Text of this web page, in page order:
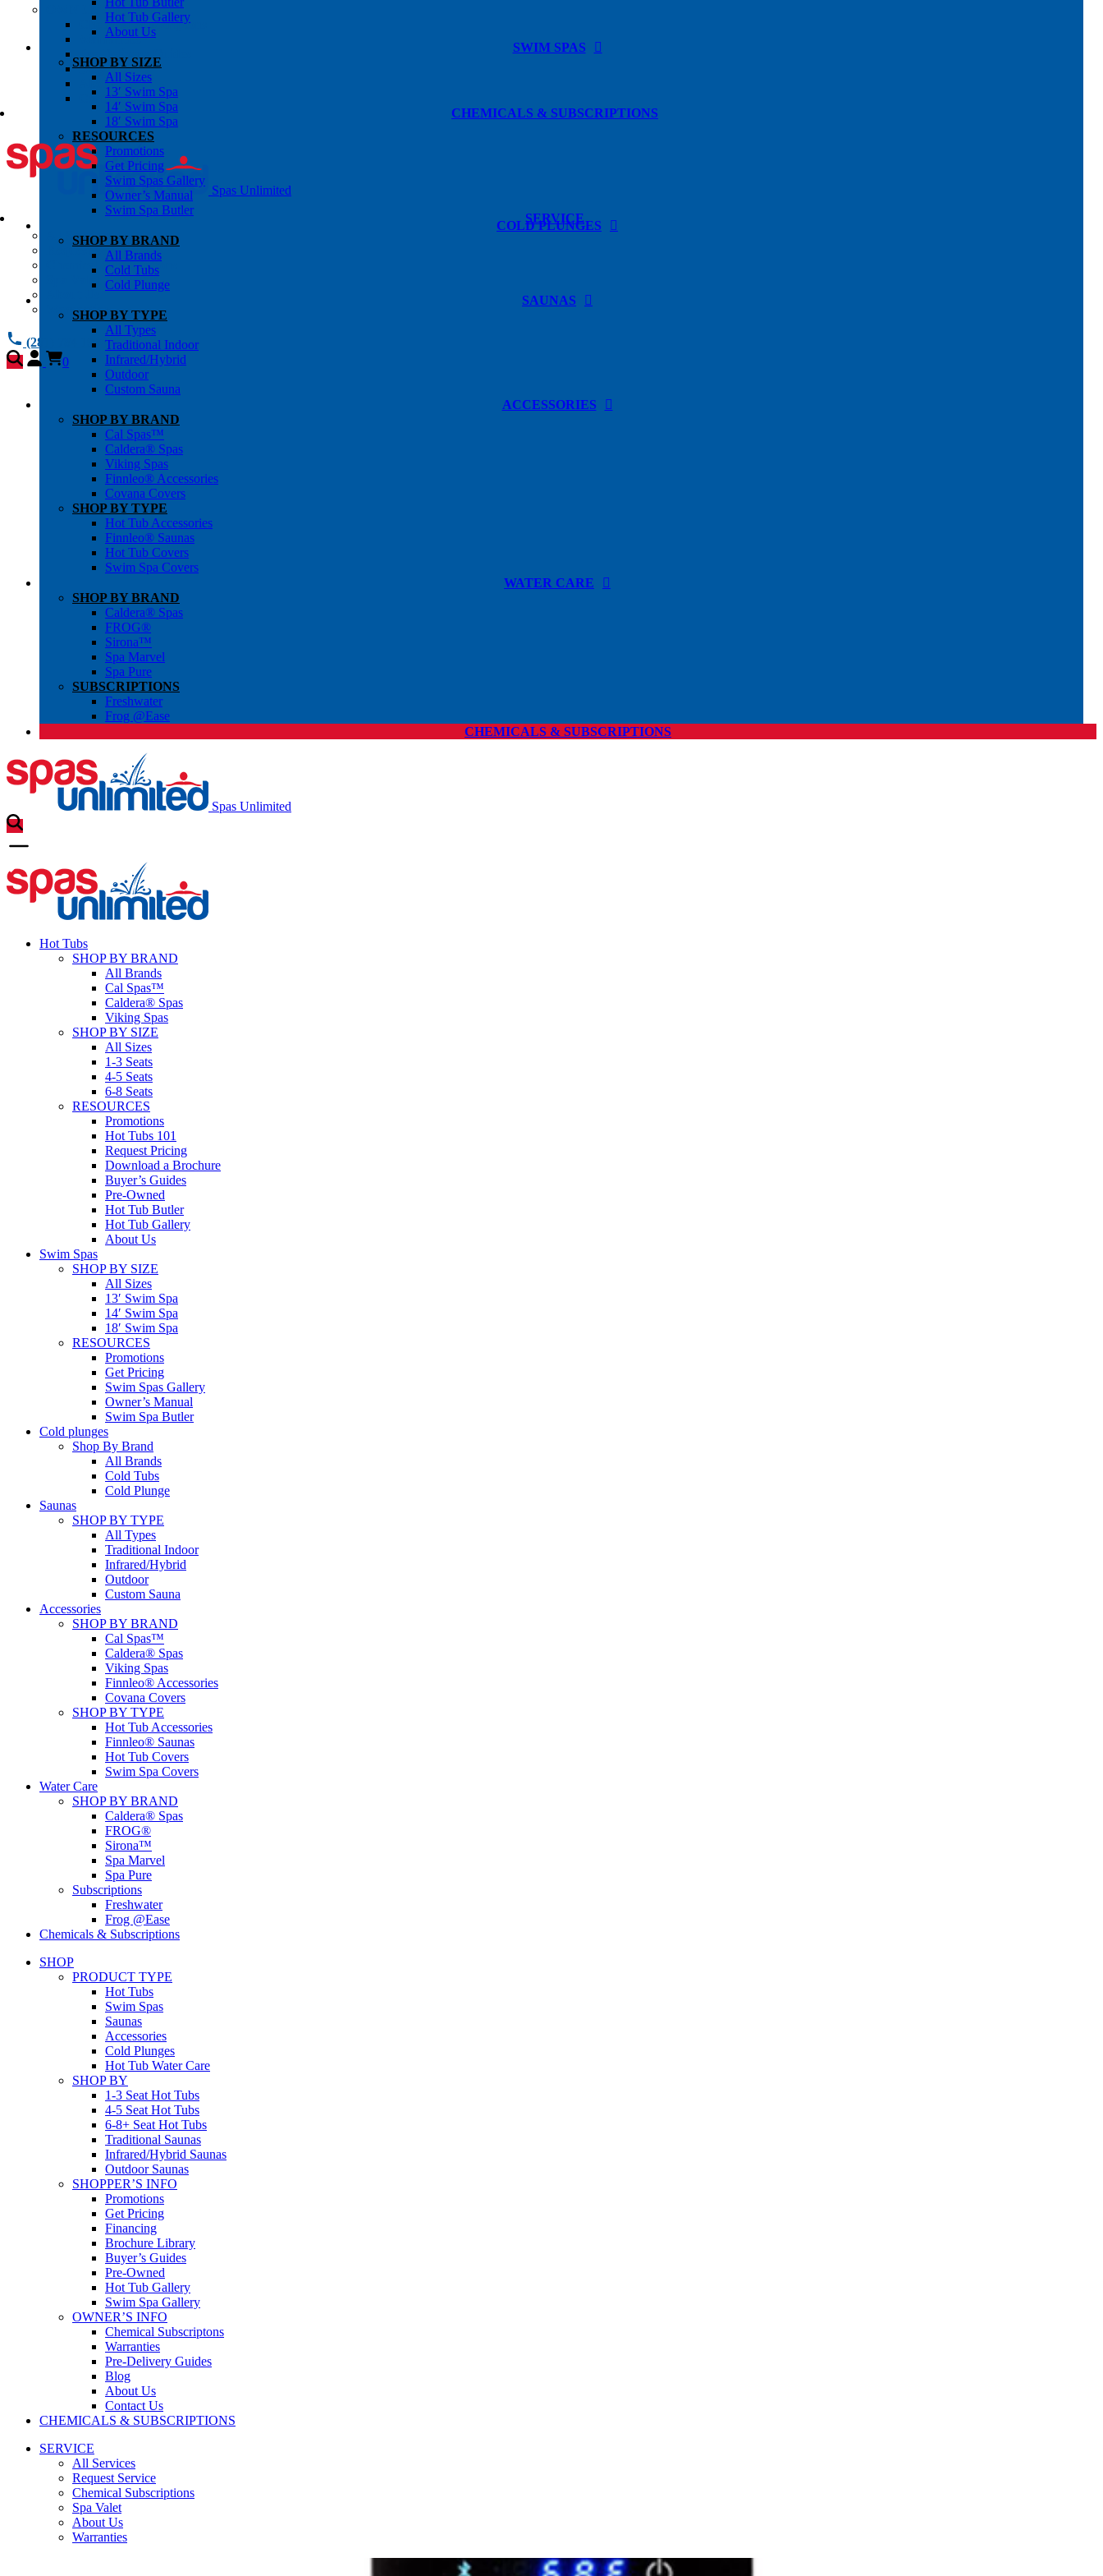
OWNER’S INFO
Chemical Subscriptons
Warranties
Blog
About Us
Contact Us
CHEMICALS & SUBSCRIPTIONS
Spas Unlimited
SERVICE
All Services
Request Service
Chemical Subscriptions
Warranties
(281) 784 1900
0
Hot Tub Gallery
About Us
SWIM SPAS
SHOP BY SIZE
All Sizes
13′ Swim Spa
14′ Swim Spa
18′ Swim Spa
RESOURCES
Promotions
Get Pricing
Swim Spas Gallery
Owner’s Manual
Swim Spa Butler
COLD PLUNGES
SHOP BY BRAND
All Brands
Cold Tubs
Cold Plunge
SAUNAS
SHOP BY TYPE
All Types
Traditional Indoor
Infrared/Hybrid
Outdoor
Custom Sauna
ACCESSORIES
SHOP BY BRAND
Cal Spas™
Caldera® Spas
Viking Spas
Finnleo® Accessories
Covana Covers
SHOP BY TYPE
Hot Tub Accessories
Finnleo® Saunas
Hot Tub Covers
Swim Spa Covers
WATER CARE
SHOP BY BRAND
Caldera® Spas
FROG®
Sirona™
Spa Marvel
Spa Pure
SUBSCRIPTIONS
Freshwater
Frog @Ease
CHEMICALS & SUBSCRIPTIONS
Spas Unlimited
Hot Tubs
SHOP BY BRAND
All Brands
Cal Spas™
Caldera® Spas
Viking Spas
SHOP BY SIZE
All Sizes
1-3 Seats
4-5 Seats
6-8 Seats
RESOURCES
Promotions
Hot Tubs 101
Request Pricing
Download a Brochure
Buyer’s Guides
Pre-Owned
Hot Tub Butler
Hot Tub Gallery
About Us
Swim Spas
SHOP BY SIZE
All Sizes
13′ Swim Spa
14′ Swim Spa
18′ Swim Spa
RESOURCES
Promotions
Get Pricing
Swim Spas Gallery
Owner’s Manual
Swim Spa Butler
Cold plunges
Shop By Brand
All Brands
Cold Tubs
Cold Plunge
Saunas
SHOP BY TYPE
All Types
Traditional Indoor
Infrared/Hybrid
Outdoor
Custom Sauna
Accessories
SHOP BY BRAND
Cal Spas™
Caldera® Spas
Viking Spas
Finnleo® Accessories
Covana Covers
SHOP BY TYPE
Hot Tub Accessories
Finnleo® Saunas
Hot Tub Covers
Swim Spa Covers
Water Care
SHOP BY BRAND
Caldera® Spas
FROG®
Sirona™
Spa Marvel
Spa Pure
Subscriptions
Freshwater
Frog @Ease
Chemicals & Subscriptions
SHOP
PRODUCT TYPE
Hot Tubs
Swim Spas
Saunas
Accessories
Cold Plunges
Hot Tub Water Care
SHOP BY
1-3 Seat Hot Tubs
4-5 Seat Hot Tubs
6-8+ Seat Hot Tubs
Traditional Saunas
Infrared/Hybrid Saunas
Outdoor Saunas
SHOPPER’S INFO
Promotions
Get Pricing
Financing
Brochure Library
Buyer’s Guides
Pre-Owned
Hot Tub Gallery
Swim Spa Gallery
OWNER’S INFO
Chemical Subscriptons
Warranties
Pre-Delivery Guides
Blog
About Us
Contact Us
CHEMICALS & SUBSCRIPTIONS
SERVICE
All Services
Request Service
Chemical Subscriptions
Spa Valet
About Us
Warranties